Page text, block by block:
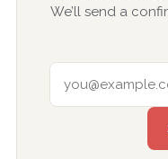
We’ll send a